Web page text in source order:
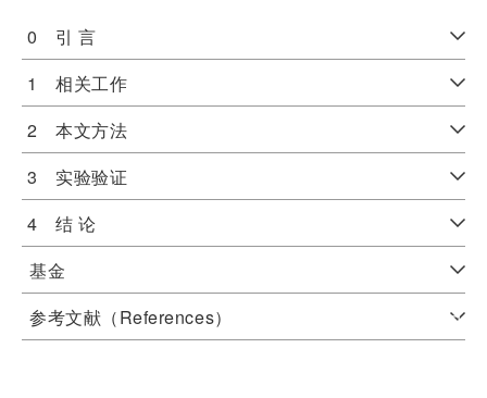
0 引 言
1 相关工作
2 本文方法
3 实验验证
4 结 论
基金
参考文献（References）